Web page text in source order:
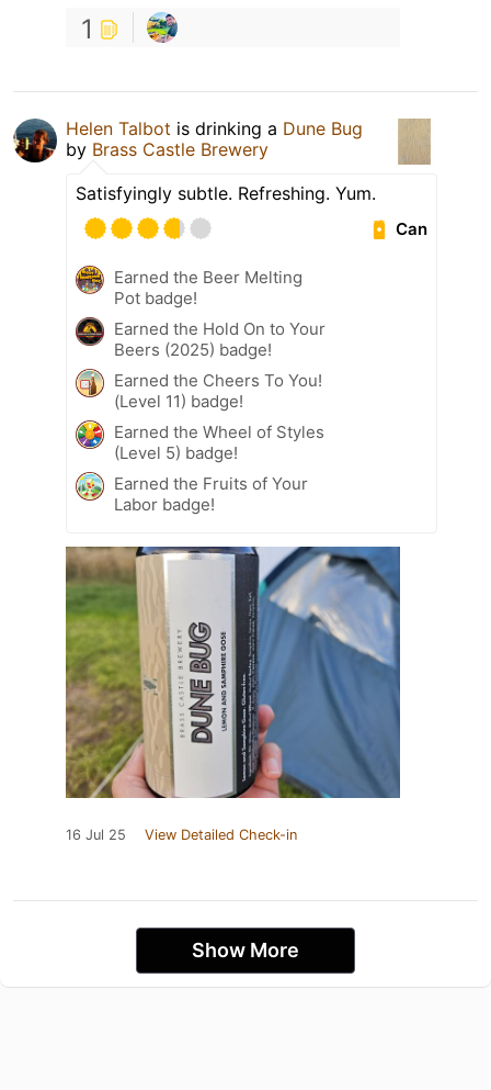
1
Helen Talbot is drinking a Dune Bug
by Brass Castle Brewery
Satisfyingly subtle. Refreshing. Yum.
Can
Earned the Beer Melting
Pot badge!
Earned the Hold On to Your
Beers (2025) badge!
Earned the Cheers To You!
(Level 11) badge!
Earned the Wheel of Styles
(Level 5) badge!
Earned the Fruits of Your
Labor badge!
16 Jul 25 View Detailed Check-in
Show More